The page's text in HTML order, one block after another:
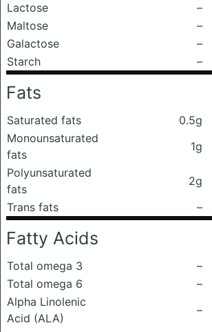
Lactose
–
Maltose
–
Galactose
–
Starch
–
Fats
Saturated fats 0.5g
Monounsaturated
fats
1g
Polyunsaturated
fats
2g
Trans fats
–
Fatty Acids
Total omega 3
–
Total omega 6
–
Alpha Linolenic
Acid (ALA)
–